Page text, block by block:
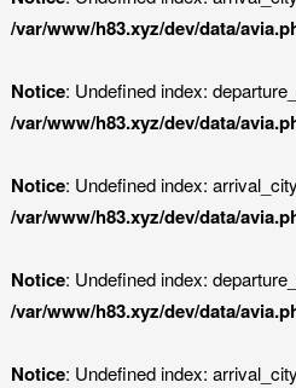
/var/www/h83.xyz/dev/data/
Notice: Undefined index:
/var/www/h83.xyz/dev/data/
Notice: Undefined index:
/var/www/h83.xyz/dev/data/
Notice: Undefined index:
/var/www/h83.xyz/dev/data/
Notice: Undefined index: